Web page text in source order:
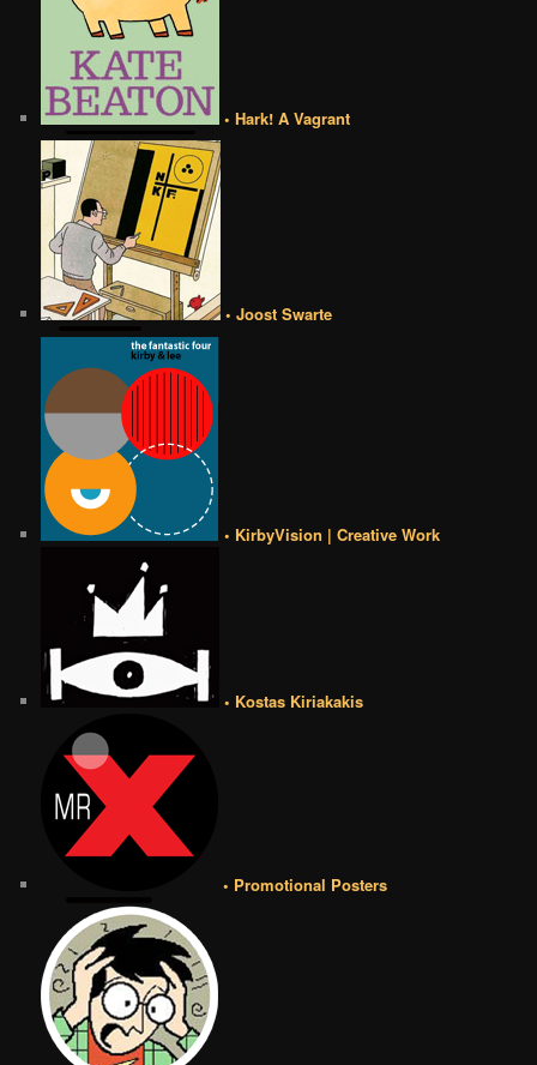
• Hark! A Vagrant
• Joost Swarte
• KirbyVision | Creative Work
• Kostas Kiriakakis
• Promotional Posters